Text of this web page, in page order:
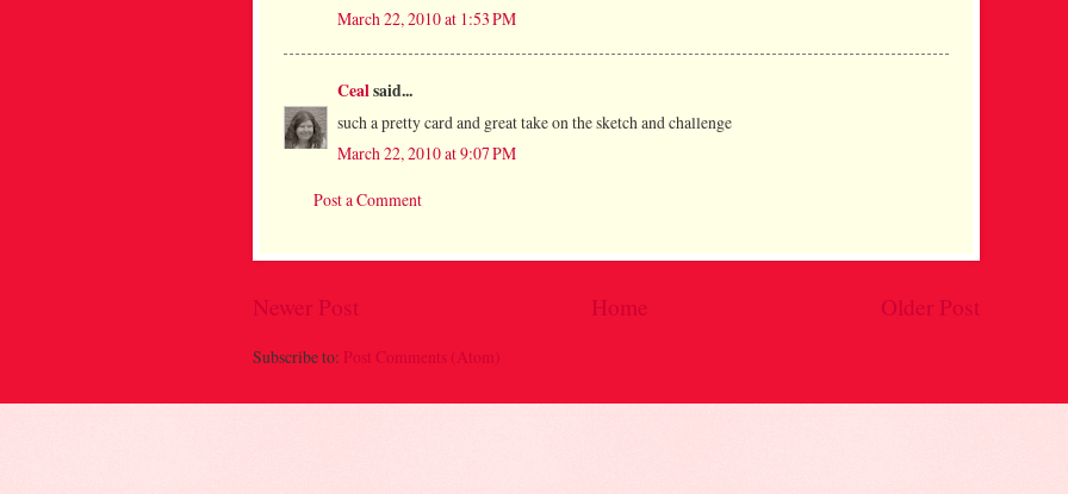
March 22, 2010 at 1:53 PM
Cealsaid...
such a pretty card and great take on the sketch and challenge
March 22, 2010 at 9:07 PM
Post a Comment
Newer Post Older Post
Home
Subscribe to: Post Comments (Atom)